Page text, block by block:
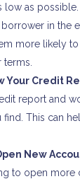
low as
borrower in the
more likely
Your Credit
report and
find. This can
New
to open more